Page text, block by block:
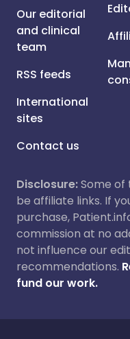
Our editorial
and clinical
team
RSS feeds
International
sites
Contact us
Disclosure:Some of
be affiliate links. If
purchase,
commission at no
not influence our
recommendations.
fund our work.